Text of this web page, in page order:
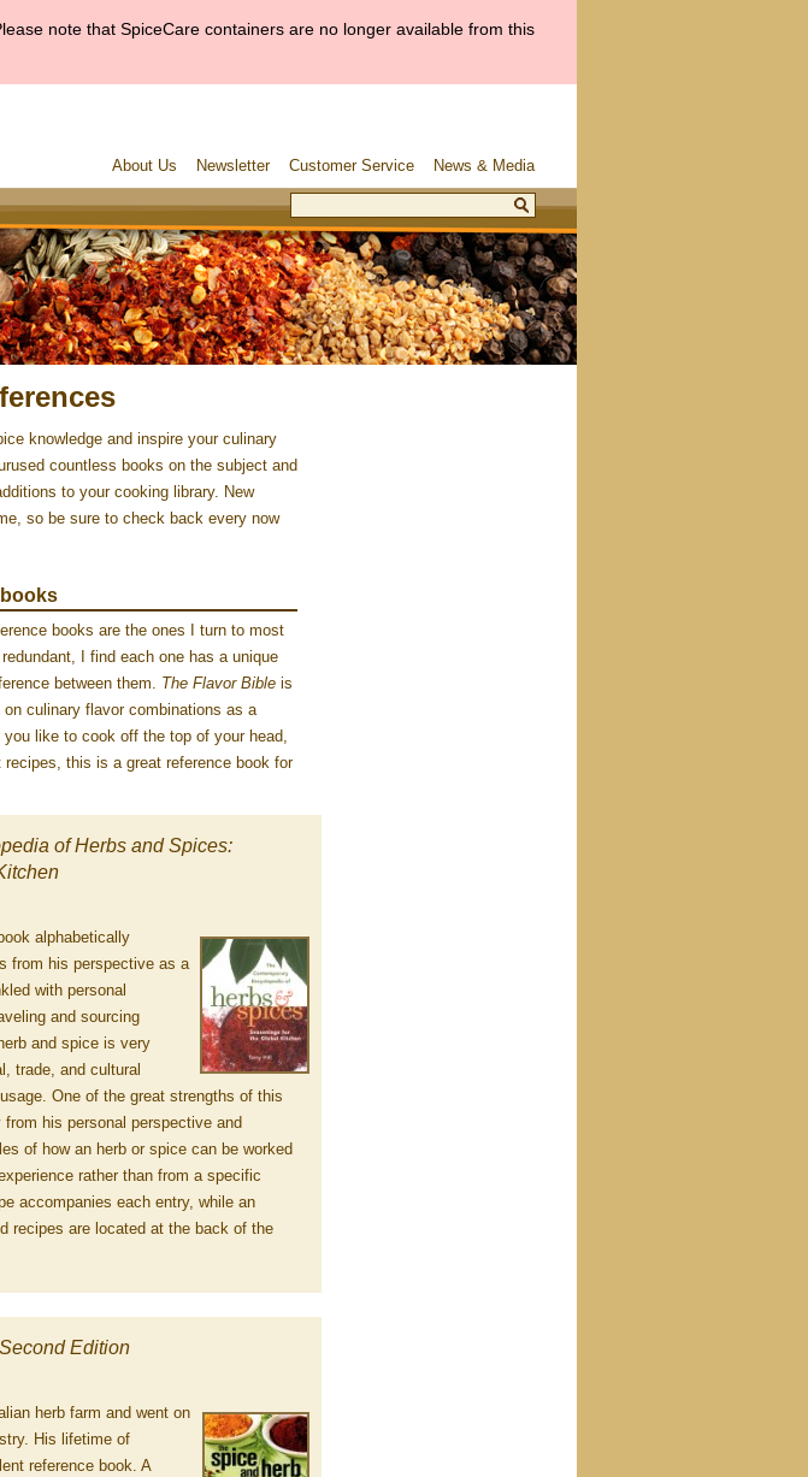
note that SpiceCare containers are no longer available from this
About Us Newsletter Customer Service News & Media
knowledge and inspire your culinary
countless books on the subject and
to your cooking library. New
so be sure to check back every now
books are the ones I turn to most
I find each one has a unique
between them. The Flavor Bible is
culinary flavor combinations as a
like to cook off the top of your head,
this is a great reference book for
of Herbs and Spices:
alphabetically
from his perspective as a
with personal
and sourcing
and spice is very
trade, and cultural
One of the great strengths of this
his personal perspective and
of how an herb or spice can be worked
rather than from a specific
accompanies each entry, while an
recipes are located at the back of the
Edition
herb farm and went on
His lifetime of
reference book. A